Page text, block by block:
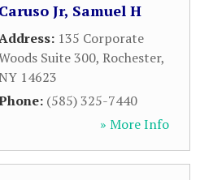
Caruso Jr, Samuel H
135 Corporate
Suite 300, Rochester,
NY 14623
(585) 325-7440
» More Info